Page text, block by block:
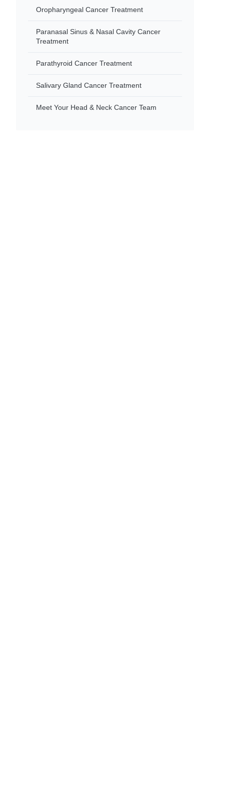
Oropharyngeal Cancer Treatment
Paranasal Sinus & Nasal Cavity Cancer
Treatment
Parathyroid Cancer Treatment
Salivary Gland Cancer Treatment
Meet Your Head & Neck Cancer Team